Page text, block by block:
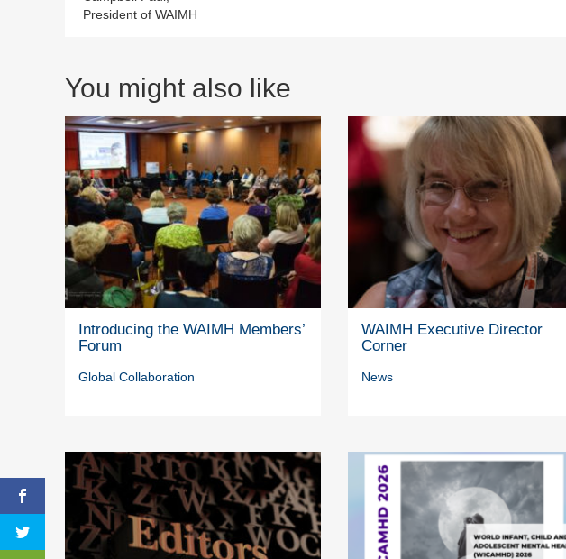
President of WAIMH
You might also like
Introducing the WAIMH Members’
Forum
Global Collaboration
WAIMH Executive Director
Corner
News